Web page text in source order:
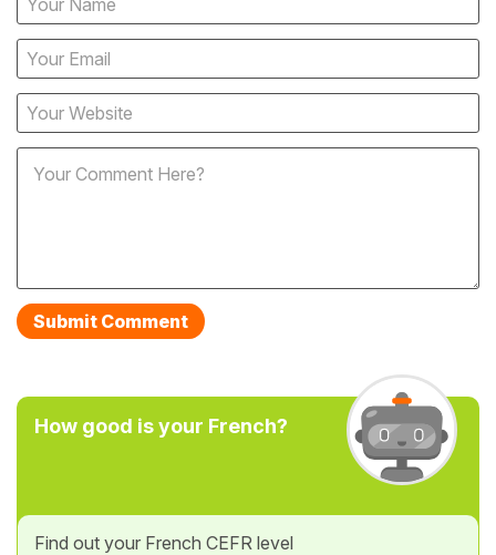
How good is your French?
Find out your French CEFR level